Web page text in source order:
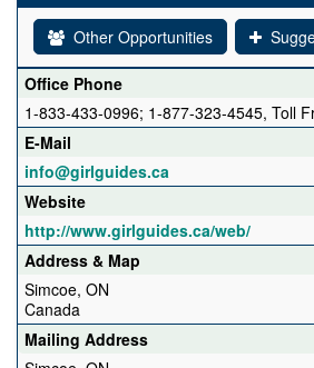
Other Opportunities
Office Phone
1-833-433-0996; 1-877-323-4545, Toll
E-Mail
info@girlguides.ca
Website
http://www.girlguides.ca/web/
Address & Map
Simcoe, ON
Canada
Mailing Address